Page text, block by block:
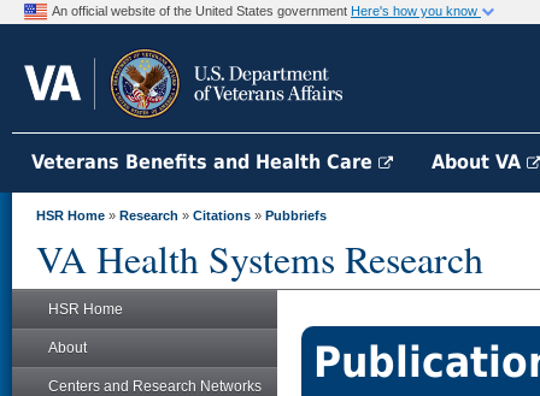
An official website of the United States government Here's how you know
Veterans Benefits and Health Care About VA
HSR Home » Research » Citations » Pubbriefs
VA Health Systems Research
HSR Home
About
Centers and Research Networks